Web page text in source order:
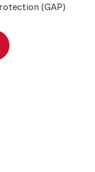
(GAP)
Window)